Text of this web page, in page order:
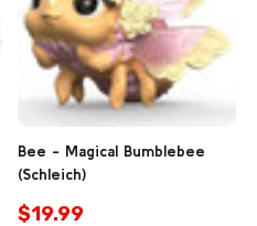
Bee - Magical Bumblebee
(Schleich)
$19.99